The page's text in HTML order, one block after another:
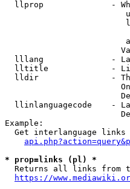
llprop              -
lllang              -
lltitle             -
lldir               -
llinlanguagecode    -
Example:
Get interlanguage links
* prop=links (pl) *
Returns all links from
https://